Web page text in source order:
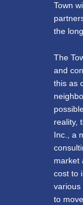
Town
the
The
and
this as
reality,
Inc., a
market
cost to
various
to